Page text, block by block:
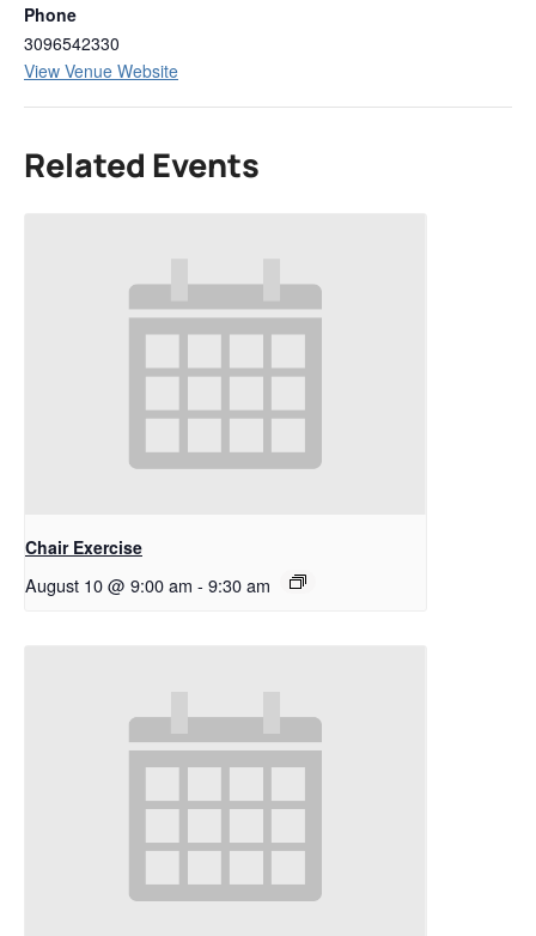
Phone
3096542330
View Venue Website
Related Events
Chair Exercise
August 10 @ 9:00 am - 9:30 am